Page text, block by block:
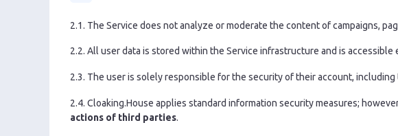
2.1. The Service does not analyze or moderate the content of campaigns,
2.2. All user data is stored within the Service infrastructure and is
2.3. The user is solely responsible for the security of their account,
2.4. Cloaking.House applies standard information security measures;
actions of third parties.